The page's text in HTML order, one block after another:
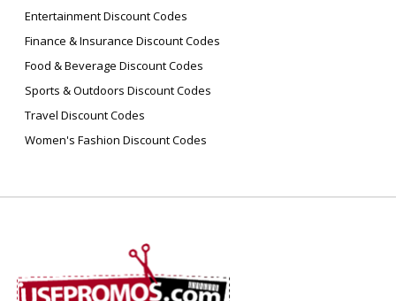
Entertainment Discount Codes
Finance & Insurance Discount Codes
Food & Beverage Discount Codes
Sports & Outdoors Discount Codes
Travel Discount Codes
Women's Fashion Discount Codes